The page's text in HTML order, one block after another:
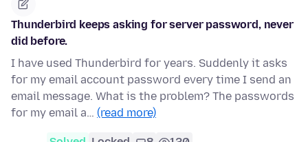
Thunderbird keeps asking for server password, never
did before.
I have used Thunderbird for years. Suddenly it asks
for my email account password every time I send an
email message. What is the problem? The passwords
for my email a… (read more)